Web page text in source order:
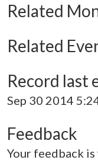
Related
Related
Record last
Sep 30 2014
Feedback
Your feedback